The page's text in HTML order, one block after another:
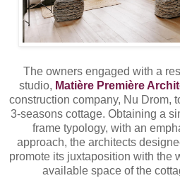
The owners engaged with a
studio, Matière Première
construction company, Nu Drom,
3-seasons cottage. Obtaining a
frame typology, with an
approach, the architects
promote its juxtaposition with the
available space of the